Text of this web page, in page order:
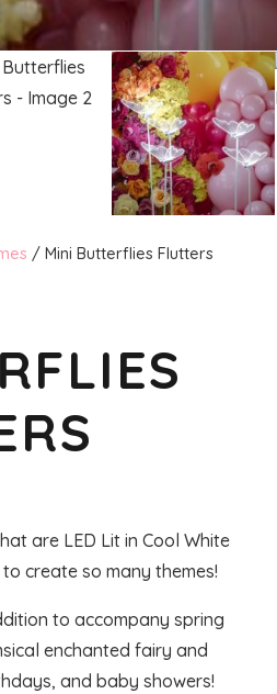
/ Mini Butterflies Flutters
are LED Lit in Cool White
create so many themes!
to accompany spring
enchanted fairy and
and baby showers!